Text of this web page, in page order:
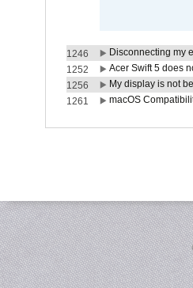
1246
Disconnecting my
1252
Acer Swift 5 does
1256
My display is not
1261
macOS